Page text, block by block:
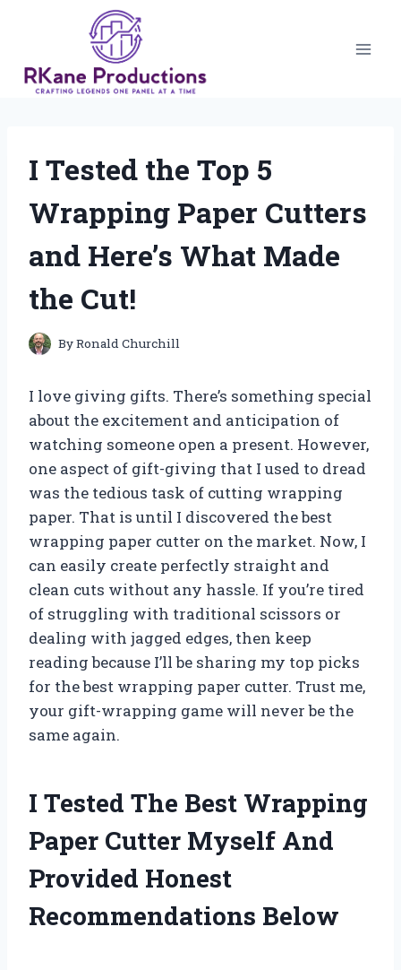
I Tested the Top 5
Wrapping Paper Cutters
and Here’s What Made
the Cut!
ByRonald Churchill
I love giving gifts. There’s something special
about the excitement and anticipation of
watching someone open a present. However,
one aspect of gift-giving that I used to dread
was the tedious task of cutting wrapping
paper. That is until I discovered the best
wrapping paper cutter on the market. Now, I
can easily create perfectly straight and
clean cuts without any hassle. If you’re tired
of struggling with traditional scissors or
dealing with jagged edges, then keep
reading because I’ll be sharing my top picks
for the best wrapping paper cutter. Trust me,
your gift-wrapping game will never be the
same again.
I Tested The Best Wrapping
Paper Cutter Myself And
Provided Honest
Recommendations Below